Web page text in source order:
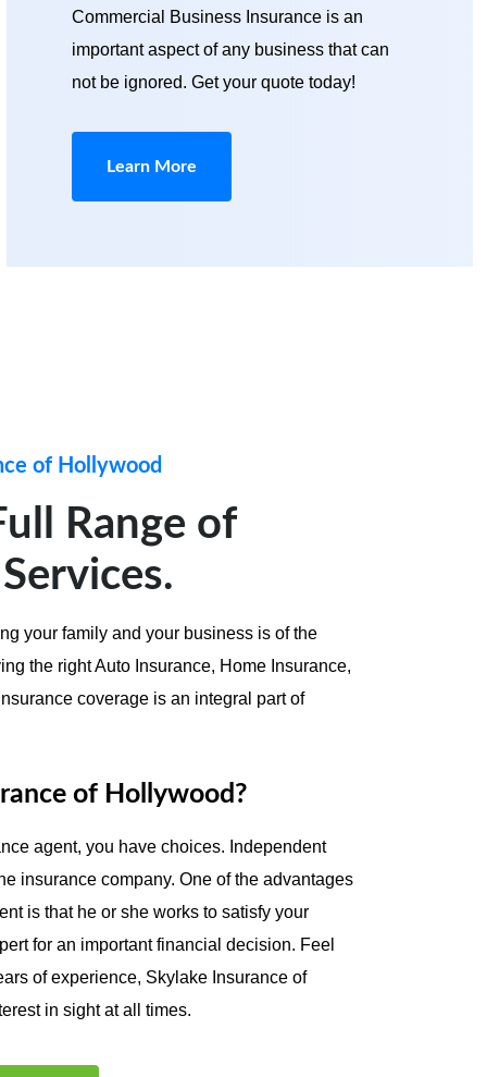
Commercial Business Insurance is an
important aspect of any business that can
not be ignored. Get your quote today!
Learn More
of Hollywood
Range of
Services.
your family and your business is of the
the right Auto Insurance, Home Insurance,
coverage is an integral part of
of Hollywood?
agent, you have choices. Independent
insurance company. One of the advantages
is that he or she works to satisfy your
for an important financial decision. Feel
of experience, Skylake Insurance of
in sight at all times.